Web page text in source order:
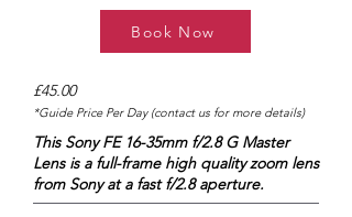
Book Now
£45.00
*Guide Price Per Day (contact us for more details)
This Sony FE 16-35mm f/2.8 G Master
Lens is a full-frame high quality zoom lens
from Sony at a fast f/2.8 aperture.